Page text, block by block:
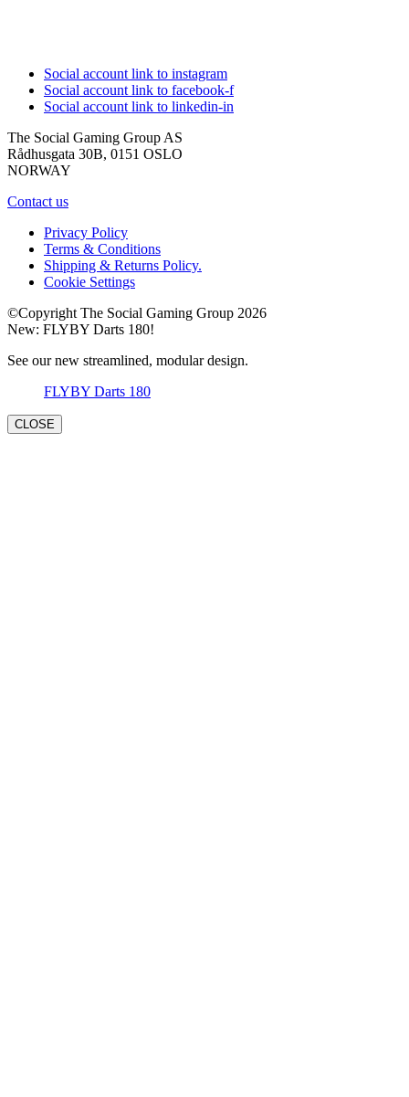
Social account link to instagram
Social account link to facebook-f
Social account link to linkedin-in
The Social Gaming Group AS
Rådhusgata 30B, 0151 OSLO
NORWAY
Contact us
Privacy Policy
Terms & Conditions
Shipping & Returns Policy.
Cookie Settings
©Copyright The Social Gaming Group 2026
New: FLYBY Darts 180!
See our new streamlined, modular design.
FLYBY Darts 180
CLOSE